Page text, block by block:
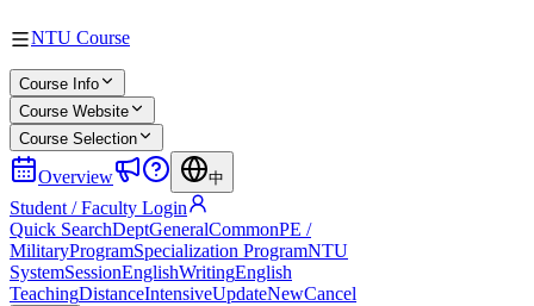
NTU Course
Course Info
Course Website
Course Selection
Overview 中
Student / Faculty Login
Quick SearchDeptGeneralCommonPE /
MilitaryProgramSpecialization ProgramNTU
SystemSessionEnglishWritingEnglish
TeachingDistanceIntensiveUpdateNewCancel